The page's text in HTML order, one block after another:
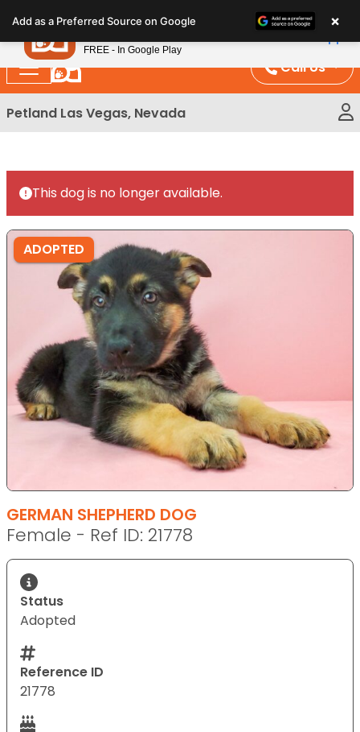
note:
This
website
includes
an
Call Us
Petland Las Vegas, Nevada
This dog is no longer available.
ADOPTED
GERMAN SHEPHERD DOG
Female - Ref ID: 21778
Status
Adopted
Reference ID
21778
Add as a Preferred Source on Google ×
Petland
FREE - In Google Play